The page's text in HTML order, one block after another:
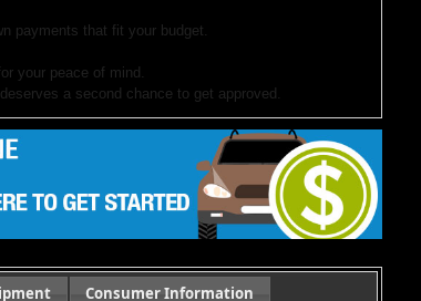
payments that fit your budget.
for your peace of mind.
a second chance to get approved.
you have questions or want to schedule a test drive,
fees. Internet special pricing may not apply to dealer-sponsored
Consumer Information